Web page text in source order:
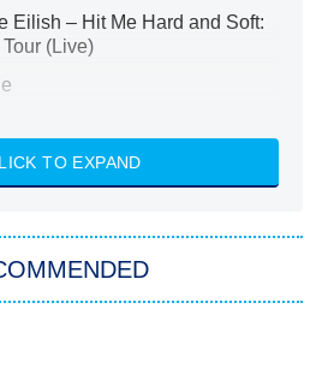
Eilish – Hit Me Hard and Soft:
(Live)
With the Walter Boys
Trek: Strange New Worlds
TO EXPAND